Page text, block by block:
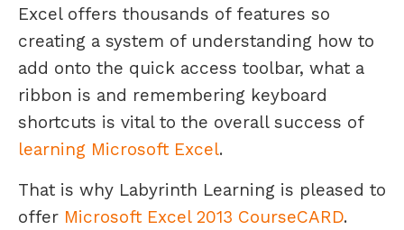
Excel offers thousands of features so
creating a system of understanding how to
add onto the quick access toolbar, what a
ribbon is and remembering keyboard
shortcuts is vital to the overall success of
learning Microsoft Excel.
That is why Labyrinth Learning is pleased to
offer Microsoft Excel 2013 CourseCARD.